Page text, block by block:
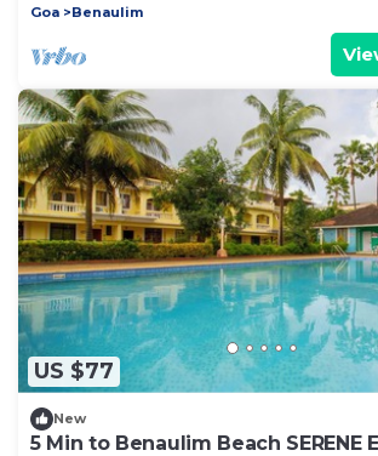
Goa
Benaulim
US $77
New
5 Min to Benaulim Beach SERENE